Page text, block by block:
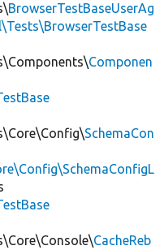
BrowserTestBaseUserAg
Componen
SchemaCon
CacheReb